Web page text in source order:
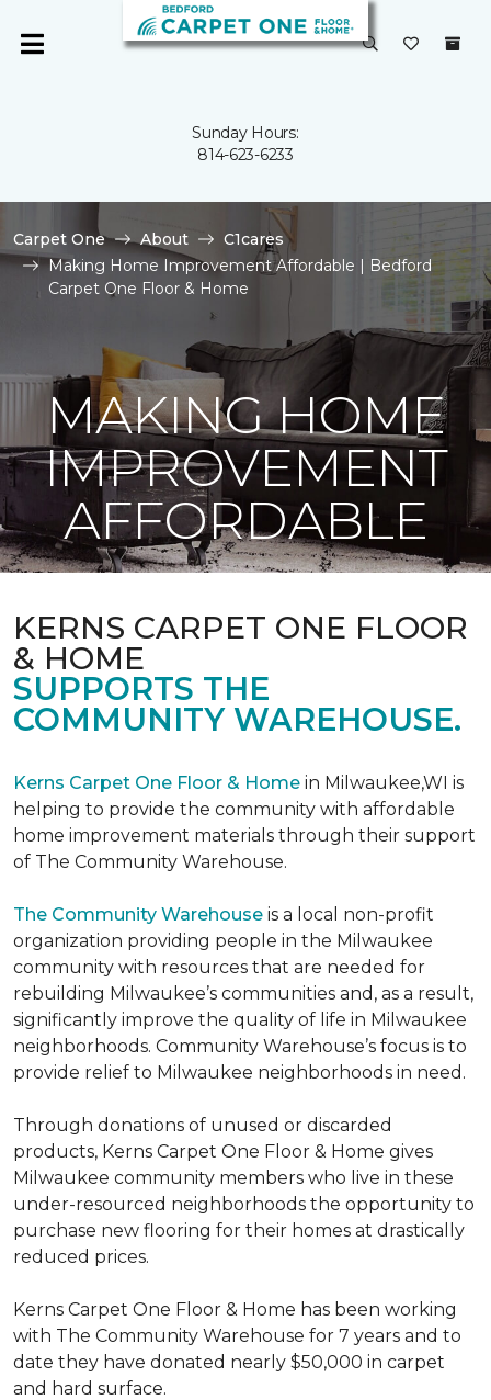
Sunday Hours:
814-623-6233
Carpet One About
C1cares
Making Home Improvement Affordable | Bedford
Carpet One Floor & Home
MAKING HOME
IMPROVEMENT
AFFORDABLE
KERNS CARPET ONE FLOOR
& HOME
SUPPORTS THE
COMMUNITY WAREHOUSE.
Kerns Carpet One Floor & Home in Milwaukee,WI is
helping to provide the community with affordable
home improvement materials through their support
of The Community Warehouse.
The Community Warehouse is a local non-profit
organization providing people in the Milwaukee
community with resources that are needed for
rebuilding Milwaukee’s communities and, as a result,
significantly improve the quality of life in Milwaukee
neighborhoods. Community Warehouse’s focus is to
provide relief to Milwaukee neighborhoods in need.
Through donations of unused or discarded
products, Kerns Carpet One Floor & Home gives
Milwaukee community members who live in these
under-resourced neighborhoods the opportunity to
purchase new flooring for their homes at drastically
reduced prices.
Kerns Carpet One Floor & Home has been working
with The Community Warehouse for 7 years and to
date they have donated nearly $50,000 in carpet
and hard surface.